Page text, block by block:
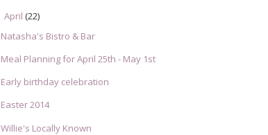
April (22)
Natasha's Bistro & Bar
Meal Planning for April 25th - May 1st
Early birthday celebration
Easter 2014
Willie's Locally Known